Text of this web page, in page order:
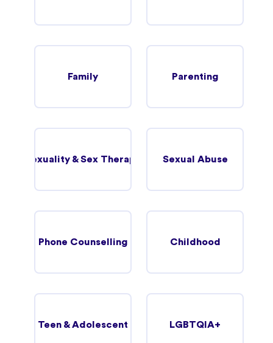
Family Parenting
Sexuality & Sex Therapy Sexual Abuse
Phone Counselling Childhood
Teen & Adolescent LGBTQIA+